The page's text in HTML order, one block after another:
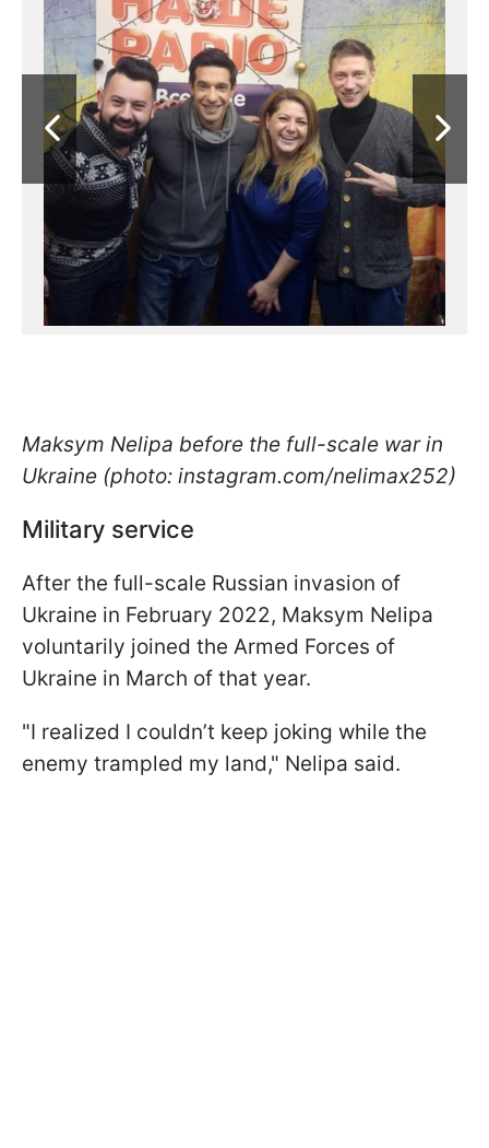
Maksym Nelipa before the full-scale war in
Ukraine (photo: instagram.com/nelimax252)
Military service
After the full-scale Russian invasion of
Ukraine in February 2022, Maksym Nelipa
voluntarily joined the Armed Forces of
Ukraine in March of that year.
"I realized I couldn’t keep joking while the
enemy trampled my land," Nelipa said.